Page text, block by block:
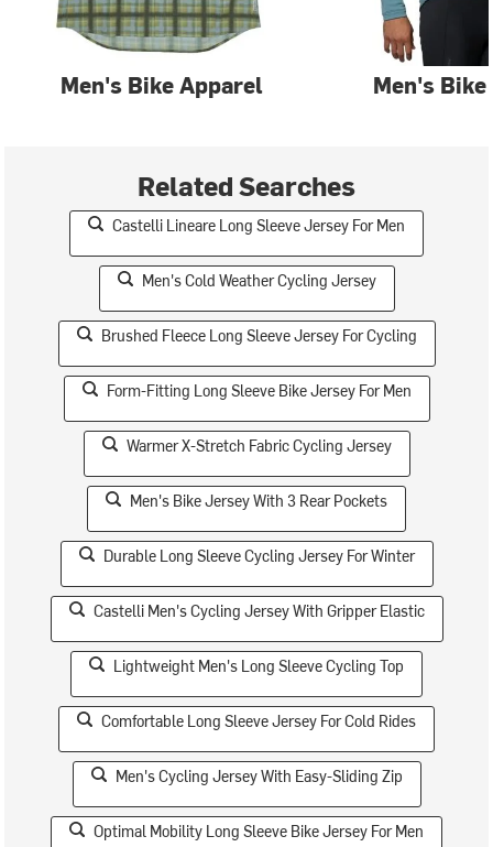
Men's Bike Apparel Men's
Related Searches
Castelli Lineare Long Sleeve Jersey For Men
Men's Cold Weather Cycling Jersey
Brushed Fleece Long Sleeve Jersey For Cycling
Form-Fitting Long Sleeve Bike Jersey For Men
Warmer X-Stretch Fabric Cycling Jersey
Men's Bike Jersey With 3 Rear Pockets
Durable Long Sleeve Cycling Jersey For Winter
Castelli Men's Cycling Jersey With Gripper Elastic
Lightweight Men's Long Sleeve Cycling Top
Comfortable Long Sleeve Jersey For Cold Rides
Men's Cycling Jersey With Easy-Sliding Zip
Optimal Mobility Long Sleeve Bike Jersey For Men